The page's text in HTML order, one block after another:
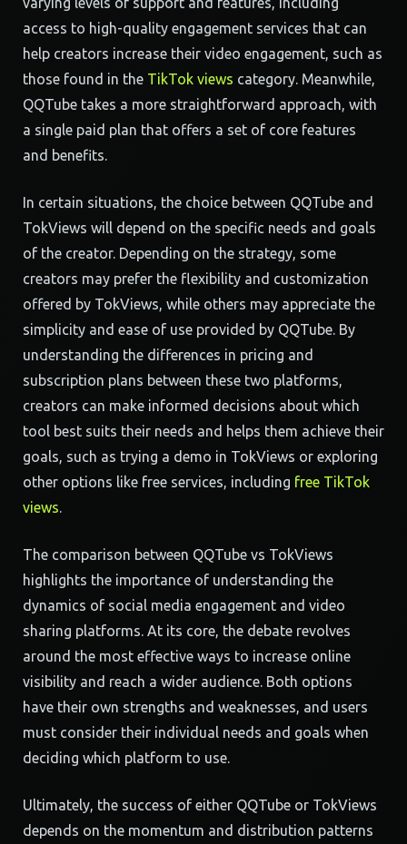
access to high-quality engagement services that can
help creators increase their video engagement, such as
those found in the TikTok views category. Meanwhile,
QQTube takes a more straightforward approach, with
a single paid plan that offers a set of core features
and benefits.
In certain situations, the choice between QQTube and
TokViews will depend on the specific needs and goals
of the creator. Depending on the strategy, some
creators may prefer the flexibility and customization
offered by TokViews, while others may appreciate the
simplicity and ease of use provided by QQTube. By
understanding the differences in pricing and
subscription plans between these two platforms,
creators can make informed decisions about which
tool best suits their needs and helps them achieve their
goals, such as trying a demo in TokViews or exploring
other options like free services, including free TikTok
views.
The comparison between QQTube vs TokViews
highlights the importance of understanding the
dynamics of social media engagement and video
sharing platforms. At its core, the debate revolves
around the most effective ways to increase online
visibility and reach a wider audience. Both options
have their own strengths and weaknesses, and users
must consider their individual needs and goals when
deciding which platform to use.
Ultimately, the success of either QQTube or TokViews
depends on the momentum and distribution patterns